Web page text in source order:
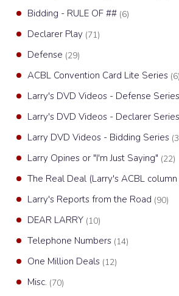
Bidding - RULE OF ## (6)
Declarer Play (71)
Defense (29)
ACBL Convention Card Lite Series (6)
Larry's DVD Videos - Defense Series
Larry's DVD Videos - Declarer Series
Larry DVD Videos - Bidding Series
Larry Opines or "I'm Just Saying" (22)
The Real Deal (Larry's ACBL
Larry's Reports from the Road (90)
DEAR LARRY (10)
Telephone Numbers (14)
One Million Deals (12)
Misc. (70)